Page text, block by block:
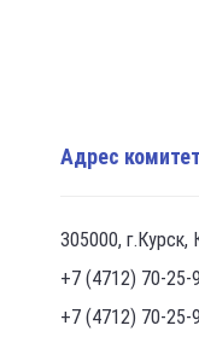
Адрес
305000, г.Курск,
+7 (4712) 70-25-
+7 (4712) 70-25-